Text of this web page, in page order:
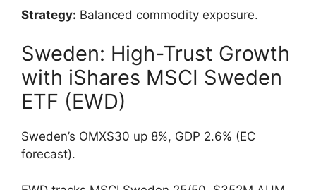
Strategy: Balanced commodity exposure.
Sweden: High-Trust Growth
with iShares MSCI Sweden
ETF (EWD)
Sweden’s OMXS30 up 8%, GDP 2.6% (EC
forecast).